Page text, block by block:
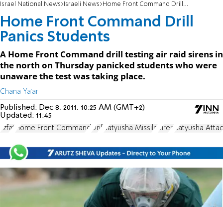
Israel National News Israeli News Home Front Command Drill Panics Students
Home Front Command Drill
Panics Students
A Home Front Command drill testing air raid sirens in
the north on Thursday panicked students who were
unaware the test was taking place.
Chana Ya'ar
Published: Dec 8, 2011, 10:25 AM (GMT+2)
Updated: 11:45
Tzfat Home Front Command Drill Katyusha Missile Siren Katyusha